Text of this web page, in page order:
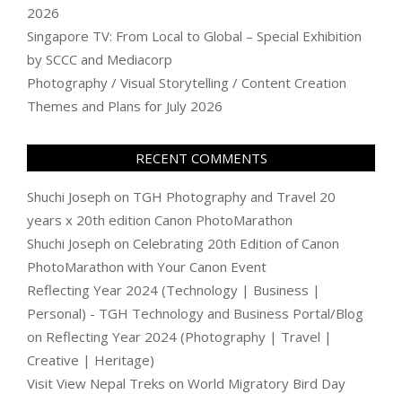
2026
Singapore TV: From Local to Global – Special Exhibition
by SCCC and Mediacorp
Photography / Visual Storytelling / Content Creation
Themes and Plans for July 2026
RECENT COMMENTS
Shuchi Joseph on TGH Photography and Travel 20
years x 20th edition Canon PhotoMarathon
Shuchi Joseph on Celebrating 20th Edition of Canon
PhotoMarathon with Your Canon Event
Reflecting Year 2024 (Technology | Business |
Personal) - TGH Technology and Business Portal/Blog
on Reflecting Year 2024 (Photography | Travel |
Creative | Heritage)
Visit View Nepal Treks on World Migratory Bird Day